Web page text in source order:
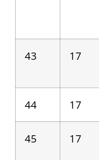
43 17
44 17
45 17